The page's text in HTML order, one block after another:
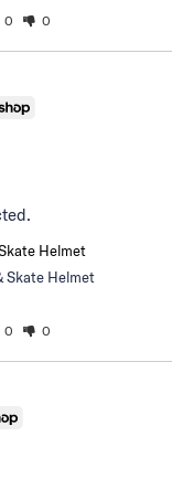
0 0
Helmet
Skate Helmet
0 0